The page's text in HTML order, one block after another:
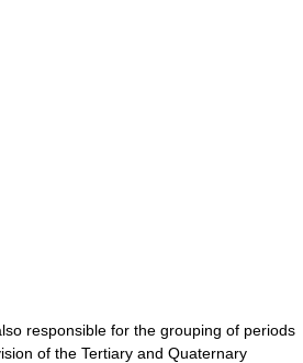
responsible for the grouping of periods
of the Tertiary and Quaternary